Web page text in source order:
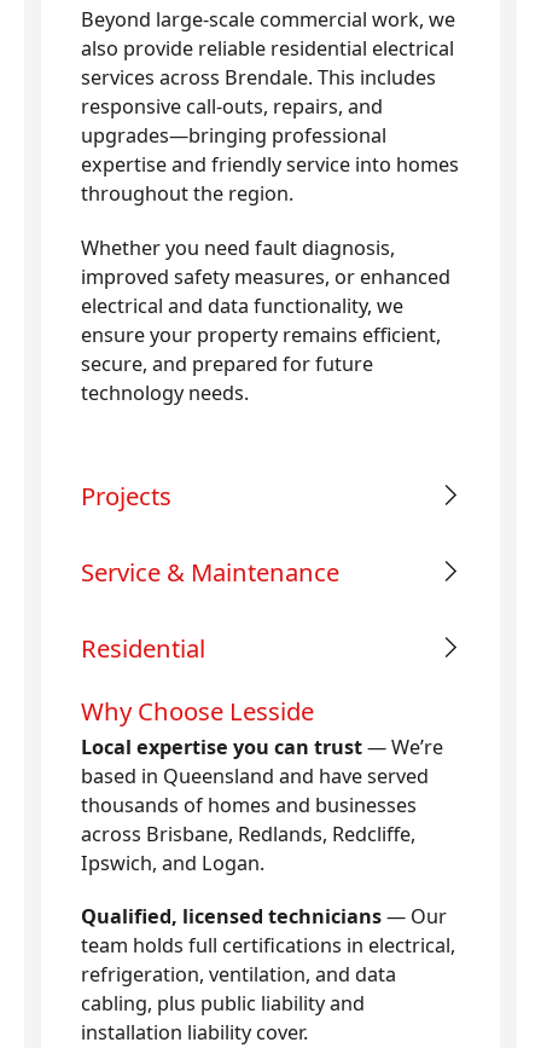
Beyond large-scale commercial work, we
also provide reliable residential electrical
services across Brendale. This includes
responsive call-outs, repairs, and
upgrades—bringing professional
expertise and friendly service into homes
throughout the region.
Whether you need fault diagnosis,
improved safety measures, or enhanced
electrical and data functionality, we
ensure your property remains efficient,
secure, and prepared for future
technology needs.
Projects
Service & Maintenance
Residential
Why Choose Lesside
Local expertise you can trust— We’re
based in Queensland and have served
thousands of homes and businesses
across Brisbane, Redlands, Redcliffe,
Ipswich, and Logan.
Qualified, licensed technicians— Our
team holds full certifications in electrical,
refrigeration, ventilation, and data
cabling, plus public liability and
installation liability cover.